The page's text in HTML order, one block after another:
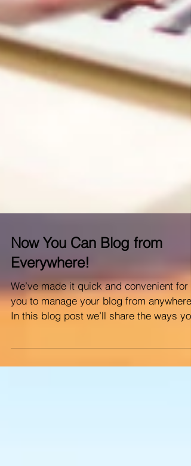
Now You Can Blog from
Everywhere!
We’ve made it quick and convenient for
you to manage your blog from anywhere.
can post to your...